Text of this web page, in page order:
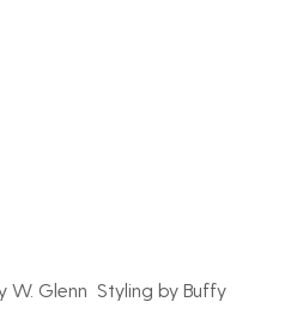
W. Glenn  Styling by Buffy